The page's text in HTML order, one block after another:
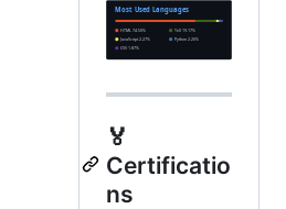
🏅
Certificatio
ns